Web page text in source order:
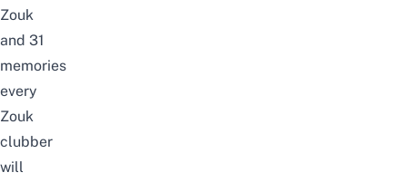
Zouk
and 31
memories
every
Zouk
clubber
will